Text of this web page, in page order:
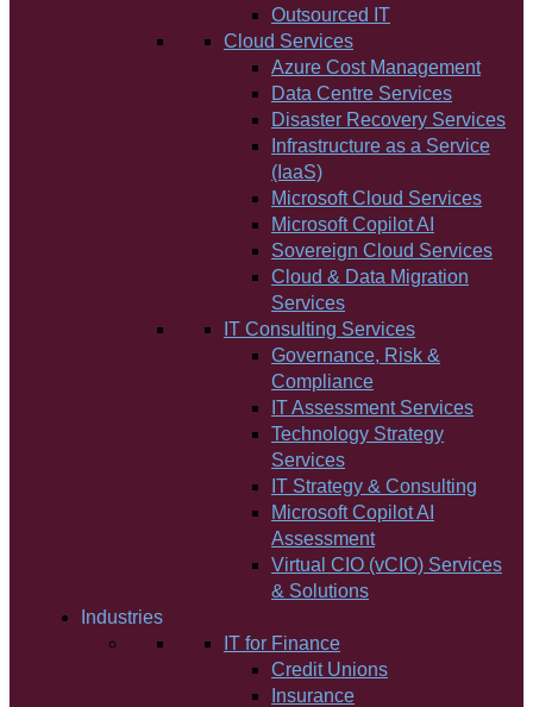
Outsourced IT
Cloud Services
Azure Cost Management
Data Centre Services
Disaster Recovery Services
Infrastructure as a Service
(IaaS)
Microsoft Cloud Services
Microsoft Copilot AI
Sovereign Cloud Services
Cloud & Data Migration
Services
IT Consulting Services
Governance, Risk &
Compliance
IT Assessment Services
Technology Strategy
Services
IT Strategy & Consulting
Microsoft Copilot AI
Assessment
Virtual CIO (vCIO) Services
& Solutions
Industries
IT for Finance
Credit Unions
Insurance